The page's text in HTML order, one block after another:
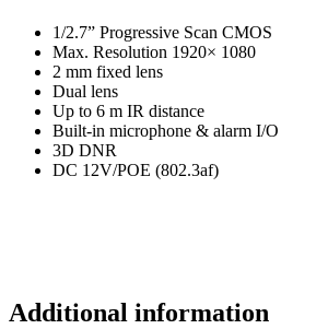
1/2.7” Progressive Scan CMOS
Max. Resolution 1920× 1080
2 mm fixed lens
Dual lens
Up to 6 m IR distance
Built-in microphone & alarm I/O
3D DNR
DC 12V/POE (802.3af)
Additional information